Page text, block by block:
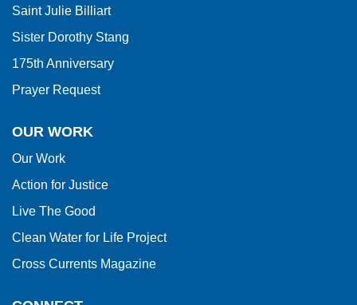
software.
Saint Julie Billiart
Sister Dorothy Stang
175th Anniversary
Prayer Request
OUR WORK
Our Work
Action for Justice
Live The Good
Clean Water for Life Project
Cross Currents Magazine